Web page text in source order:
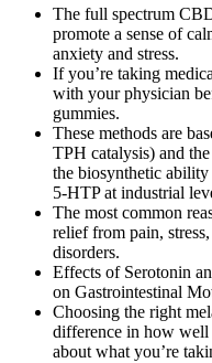
The full spectrum
promote a sense of
anxiety and stress.
If you’re taking
with your physician
gummies.
These methods are
TPH catalysis) and
the biosynthetic
5-HTP at industrial
The most common
relief from pain,
disorders.
Effects of Serotonin
on Gastrointestinal
Choosing the right
difference in how well
about what you’re